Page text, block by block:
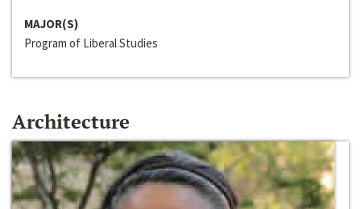
MAJOR(S)
Program of Liberal Studies
Architecture